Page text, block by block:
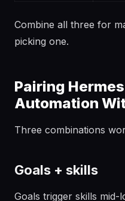
Combine all three for
picking one.
Pairing
Automation
Three combinations
Goals + skills
Goals trigger skills